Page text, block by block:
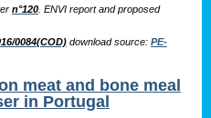
n°120 . ENVI report and proposed
0084(COD) downloadsource: PE-
meat and bone meal
in Portugal